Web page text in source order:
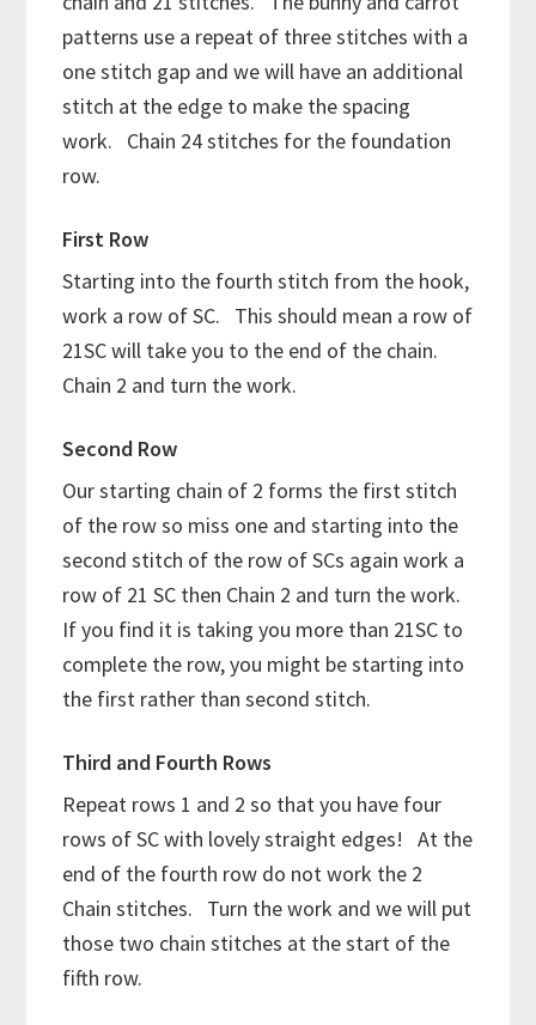
patterns use a repeat of three stitches with a
one stitch gap and we will have an additional
stitch at the edge to make the spacing
work. Chain 24 stitches for the foundation
row.
First Row
Starting into the fourth stitch from the hook,
work a row of SC. This should mean a row of
21SC will take you to the end of the chain.
Chain 2 and turn the work.
Second Row
Our starting chain of 2 forms the first stitch
of the row so miss one and starting into the
second stitch of the row of SCs again work a
row of 21 SC then Chain 2 and turn the work.
If you find it is taking you more than 21SC to
complete the row, you might be starting into
the first rather than second stitch.
Third and Fourth Rows
Repeat rows 1 and 2 so that you have four
rows of SC with lovely straight edges! At the
end of the fourth row do not work the 2
Chain stitches. Turn the work and we will put
those two chain stitches at the start of the
fifth row.